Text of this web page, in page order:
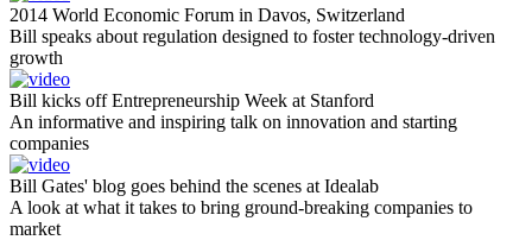
2014 World Economic Forum in Davos, Switzerland
Bill speaks about regulation designed to foster technology-driven
growth
Bill kicks off Entrepreneurship Week at Stanford
An informative and inspiring talk on innovation and starting
companies
Bill Gates' blog goes behind the scenes at Idealab
A look at what it takes to bring ground-breaking companies to
market